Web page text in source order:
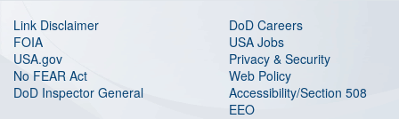
Link Disclaimer
DoD Careers
FOIA
USA Jobs
USA.gov
Privacy & Security
No FEAR Act
Web Policy
DoD Inspector General
Accessibility/Section 508
EEO